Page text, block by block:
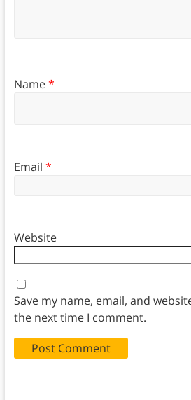
Name*
Email *
Website
Save my name, email, and
the next time I comment.